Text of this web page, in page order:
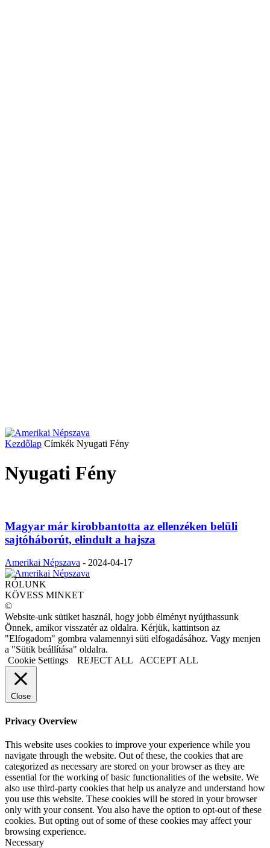
Kezdőlap Címkék Nyugati Fény
Nyugati Fény
Magyar már kirobbantotta az ellenzéken belüli
sajtóháborút, elindult a hajsza
Amerikai Népszava - 2024-04-17
RÓLUNK
KÖVESS MINKET
©
Website-unk sütiket használ, hogy jobb élményt nyújthassunk
Önnek, amikor visszatér az oldalra. Kérjük, kattintson az
"Elfogadom" gombra valamennyi süti elfogadásához. Vagy menjen
a "Sütik beállítása" oldalra.
Cookie Settings
REJECT ALL ACCEPT ALL
Close
Privacy Overview
This website uses cookies to improve your experience while you
navigate through the website. Out of these, the cookies that are
categorized as necessary are stored on your browser as they are
essential for the working of basic functionalities of the website. We
also use third-party cookies that help us analyze and understand how
you use this website. These cookies will be stored in your browser
only with your consent. You also have the option to opt-out of these
cookies. But opting out of some of these cookies may affect your
browsing experience.
Necessary